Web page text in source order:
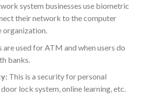
system businesses use biometric
their network to the computer
organization.
used for ATM and when users do
banks.
This is a security for personal
lock system, online learning, etc.